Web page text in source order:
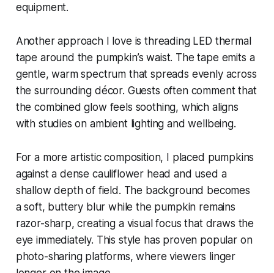
equipment.
Another approach I love is threading LED thermal
tape around the pumpkin’s waist. The tape emits a
gentle, warm spectrum that spreads evenly across
the surrounding décor. Guests often comment that
the combined glow feels soothing, which aligns
with studies on ambient lighting and wellbeing.
For a more artistic composition, I placed pumpkins
against a dense cauliflower head and used a
shallow depth of field. The background becomes
a soft, buttery blur while the pumpkin remains
razor-sharp, creating a visual focus that draws the
eye immediately. This style has proven popular on
photo-sharing platforms, where viewers linger